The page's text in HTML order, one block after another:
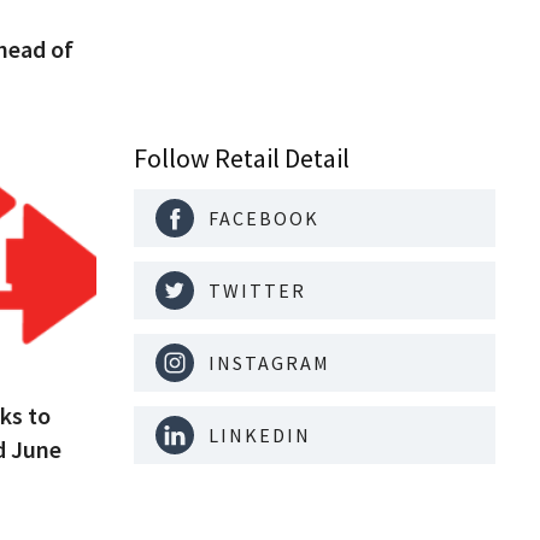
of
to
June
Follow Retail Detail
FACEBOOK
TWITTER
INSTAGRAM
LINKEDIN